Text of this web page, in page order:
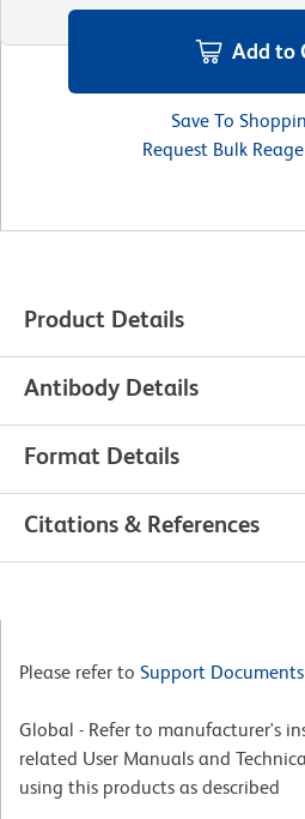
Add to
Save To
Request Bulk
Product Details
Antibody Details
Format Details
Citations & References
Please refer to Support Documents
Global - Refer to manufacturer's
related User Manuals and
using this products as described